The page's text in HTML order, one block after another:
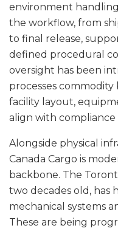
environment
the workflow, from
to final release,
defined procedural
oversight has been
processes
facility layout,
align with
Alongside physical
Canada Cargo is
backbone. The
two decades old, has
mechanical systems
These are being